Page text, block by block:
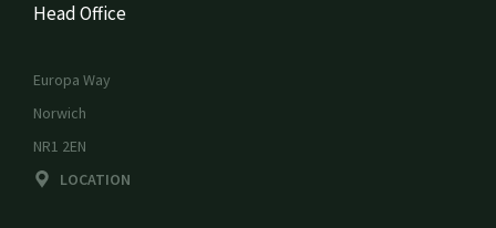
Head Office
Europa Way
Norwich
NR1 2EN
LOCATION